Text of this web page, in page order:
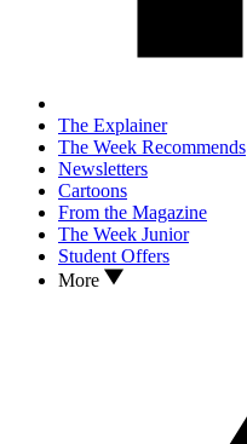
The Explainer
The Week Recommends
Newsletters
Cartoons
From the Magazine
The Week Junior
Student Offers
More